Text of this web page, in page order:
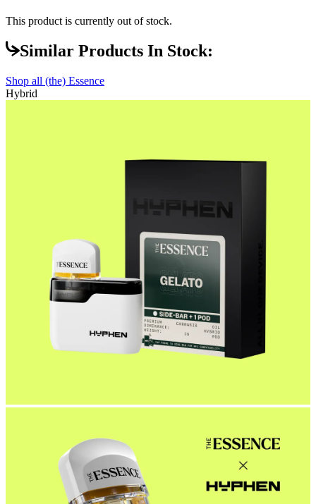
This product is currently out of stock.
Similar Products In Stock:
Shop all (the) Essence
Hybrid